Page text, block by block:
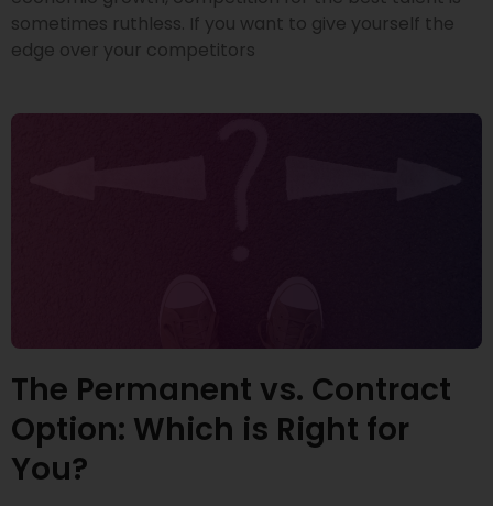
sometimes ruthless. If you want to give yourself the
edge over your competitors
The Permanent vs. Contract
Option: Which is Right for
You?